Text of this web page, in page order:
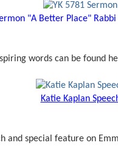
"A Better Place"
words can be found
Katie Kaplan
and special feature on